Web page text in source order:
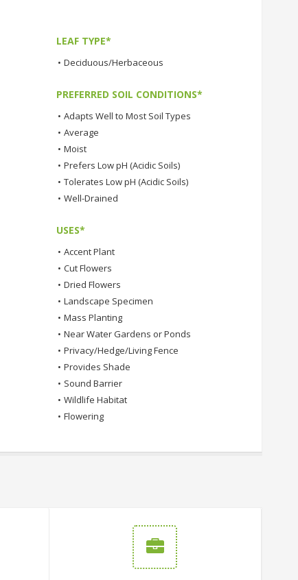
LEAF TYPE*
• Deciduous/Herbaceous
PREFERRED SOIL CONDITIONS*
• Adapts Well to Most Soil Types
• Average
• Moist
• Prefers Low pH (Acidic Soils)
• Tolerates Low pH (Acidic Soils)
• Well-Drained
USES*
• Accent Plant
• Cut Flowers
• Dried Flowers
• Landscape Specimen
• Mass Planting
• Near Water Gardens or Ponds
• Privacy/Hedge/Living Fence
• Provides Shade
• Sound Barrier
• Wildlife Habitat
• Flowering